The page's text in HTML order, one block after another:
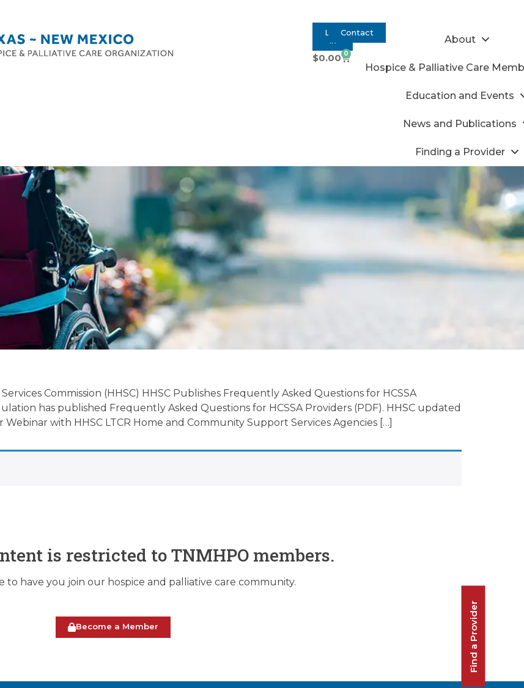
Log Contact
$0.00 0
About
Hospice & Palliative Care
Education and Events
News and Publications
Finding a Provider
Commission (HHSC) HHSC Publishes Frequently Asked Questions for HCSSA
has published Frequently Asked Questions for HCSSA Providers (PDF). HHSC updated
Webinar with HHSC LTCR Home and Community Support Services Agencies […]
is restricted to TNMHPO members.
to have you join our hospice and palliative care community.
Become a Member Find a Provider